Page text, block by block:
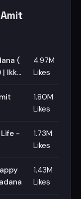
(
Ikka |
4.97M
Likes
1.80M
Likes
Life -
1.73M
Likes
1.43M
Likes